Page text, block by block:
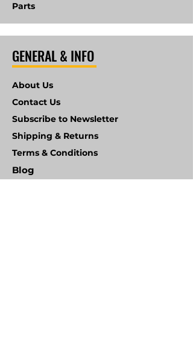
Parts
GENERAL & INFO
About Us
Contact Us
Subscribe to Newsletter
Shipping & Returns
Terms & Conditions
Blog